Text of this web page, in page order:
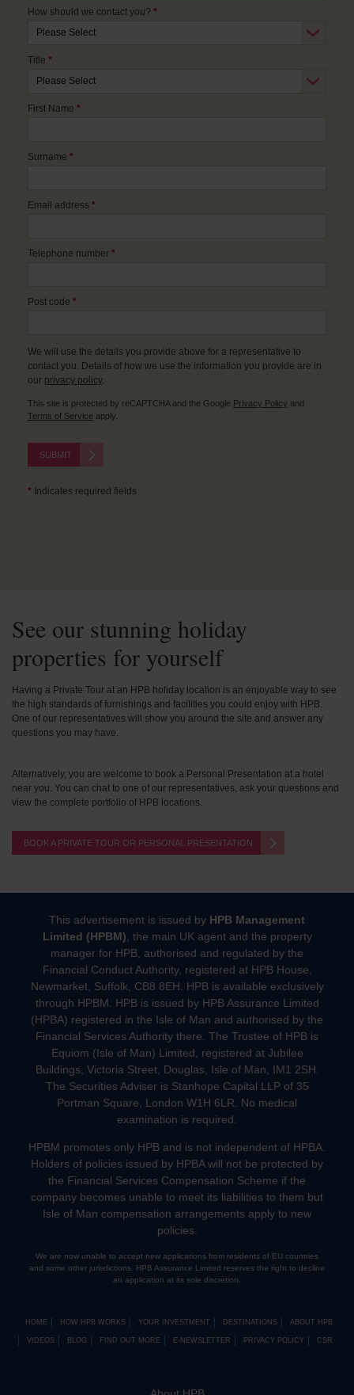
How should we contact you? *
Title *
First Name *
Surname *
Email address *
Telephone number *
Post code *
We will use the details you provide above for a representative to
contact you. Details of how we use the information you provide are in
our privacy policy.
This site is protected by reCAPTCHA and the Google Privacy Policy and
Terms of Service apply.
SUBMIT
* Indicates required fields
See our stunning holiday
properties for yourself
Having a Private Tour at an HPB holiday location is an enjoyable way to see
the high standards of furnishings and facilities you could enjoy with HPB.
One of our representatives will show you around the site and answer any
questions you may have.
Alternatively, you are welcome to book a Personal Presentation at a hotel
near you. You can chat to one of our representatives, ask your questions and
view the complete portfolio of HPB locations.
BOOK A PRIVATE TOUR OR PERSONAL PRESENTATION
This advertisement is issued by HPB Management
Limited (HPBM), the main UK agent and the property
manager for HPB, authorised and regulated by the
Financial Conduct Authority, registered at HPB House,
Newmarket, Suffolk, CB8 8EH. HPB is available exclusively
through HPBM. HPB is issued by HPB Assurance Limited
(HPBA) registered in the Isle of Man and authorised by the
Financial Services Authority there. The Trustee of HPB is
Equiom (Isle of Man) Limited, registered at Jubilee
Buildings, Victoria Street, Douglas, Isle of Man, IM1 2SH.
The Securities Adviser is Stanhope Capital LLP of 35
Portman Square, London W1H 6LR. No medical
examination is required.
HPBM promotes only HPB and is not independent of HPBA.
Holders of policies issued by HPBA will not be protected by
the Financial Services Compensation Scheme if the
company becomes unable to meet its liabilities to them but
Isle of Man compensation arrangements apply to new
policies.
We are now unable to accept new applications from residents of EU countries
and some other jurisdictions. HPB Assurance Limited reserves the right to decline
an application at its sole discretion.
HOME HOW HPB WORKS YOUR INVESTMENT DESTINATIONS ABOUT HPB
VIDEOS BLOG FIND OUT MORE E-NEWSLETTER PRIVACY POLICY CSR